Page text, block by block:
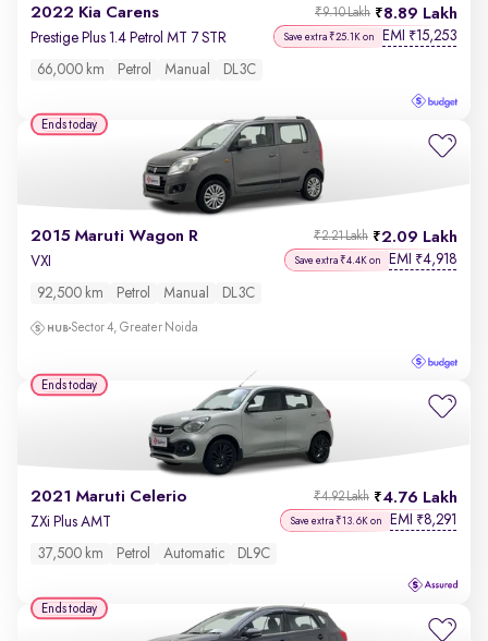
2022 Kia Carens 8.89 Lakh
₹9.10 Lakh
Prestige Plus 1.4 Petrol MT 7 STR Save extra ₹25.1K on EMI ₹15,253
66,000 km Petrol Manual DL3C
2015 Maruti Wagon R 2.09 Lakh
₹2.21 Lakh
VXI Save extra ₹4.4K on EMI ₹4,918
92,500 km Petrol Manual DL3C
Sector 4, Greater Noida
Ends today
2021 Maruti Celerio 4.76 Lakh
₹4.92 Lakh
ZXi Plus AMT Save extra ₹13.6K on EMI ₹8,291
37,500 km Petrol Automatic DL9C
Ends today
Ends today